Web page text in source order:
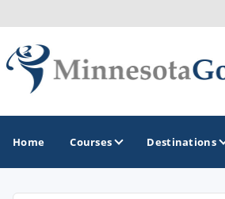
Home Courses Destinations